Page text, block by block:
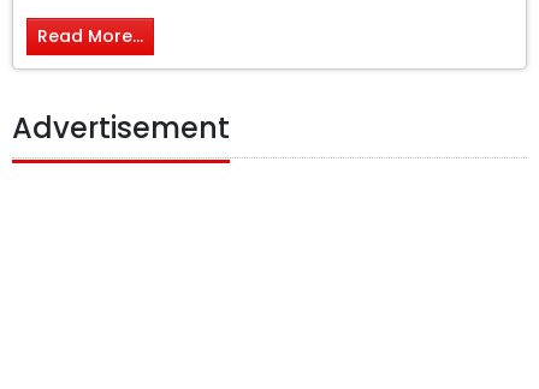
Read More...
Advertisement